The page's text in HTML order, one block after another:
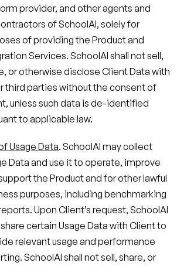
provider, and other agents and
of SchoolAI, solely for
of providing the Product and
Services. SchoolAI shall not sell,
or otherwise disclose Client Data with
third parties without the consent of
unless such data is de-identified
to applicable law.
Usage Data. SchoolAI may collect
Data and use it to operate, improve
the Product and for other lawful
purposes, including benchmarking
Upon Client’s request, SchoolAI
certain Usage Data with Client to
relevant usage and performance
SchoolAI shall not sell, share, or